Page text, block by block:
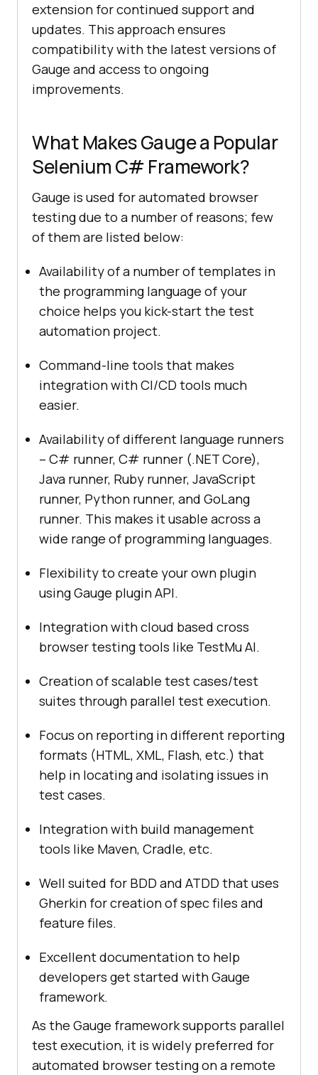
extension for continued support and
updates. This approach ensures
compatibility with the latest versions of
Gauge and access to ongoing
improvements.
What Makes Gauge a Popular
Selenium C# Framework?
Gauge is used for automated browser
testing due to a number of reasons; few
of them are listed below:
Availability of a number of templates in
the programming language of your
choice helps you kick-start the test
automation project.
Command-line tools that makes
integration with CI/CD tools much
easier.
Availability of different language runners
– C# runner, C# runner (.NET Core),
Java runner, Ruby runner, JavaScript
runner, Python runner, and GoLang
runner. This makes it usable across a
wide range of programming languages.
Flexibility to create your own plugin
using Gauge plugin API.
Integration with cloud based cross
browser testing tools like TestMu AI.
Creation of scalable test cases/test
suites through parallel test execution.
Focus on reporting in different reporting
formats (HTML, XML, Flash, etc.) that
help in locating and isolating issues in
test cases.
Integration with build management
tools like Maven, Cradle, etc.
Well suited for BDD and ATDD that uses
Gherkin for creation of spec files and
feature files.
Excellent documentation to help
developers get started with Gauge
framework.
As the Gauge framework supports parallel
test execution, it is widely preferred for
automated browser testing on a remote